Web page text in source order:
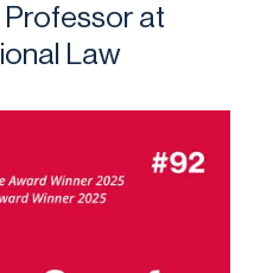
Professor at
Law